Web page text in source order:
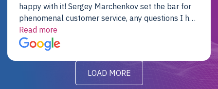
happy with it! Sergey Marchenkov set the bar for
phenomenal customer service, any questions I had
were addressed in a timely matter! I will be back
for future projects.
Read more
LOAD MORE